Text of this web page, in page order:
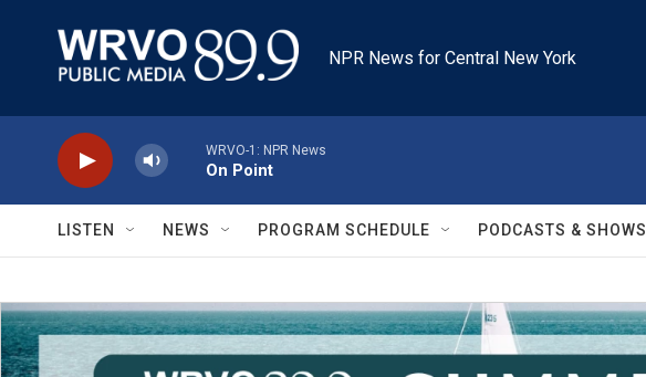
NPR News for Central New York
WRVO-1: NPR News
On Point
LISTEN NEWS PROGRAM SCHEDULE PODCASTS & SHOWS